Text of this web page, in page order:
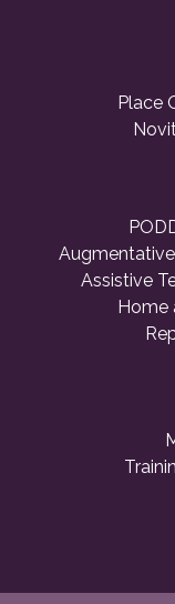
Place
Assistive
Home